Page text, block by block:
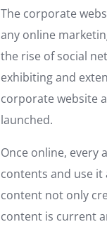
The corporate
any online
the rise of social
exhibiting and
corporate website
launched.
Once online, every
contents and use
content not only
content is current